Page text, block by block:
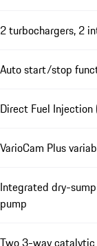
2 turbochargers, 2
Auto start/stop
Direct Fuel Injection
VarioCam Plus
Integrated dry-
pump
Two 3-way